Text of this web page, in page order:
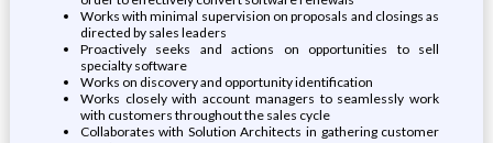
Works with minimal supervision on proposals and closings as
directed by sales leaders
Proactively seeks and actions on opportunities to sell
specialty software
Works on discovery and opportunity identification
Works closely with account managers to seamlessly work
with customers throughout the sales cycle
Collaborates with Solution Architects in gathering customer